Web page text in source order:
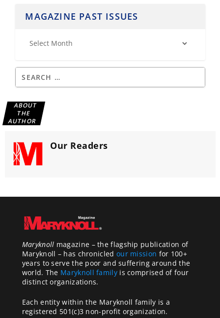
MAGAZINE PAST ISSUES
ABOUT
THE
AUTHOR
Our Readers
Maryknoll magazine – the flagship publication of
Maryknoll – has chronicled our mission for 100+
years to serve the poor and suffering around the
world. The Maryknoll familyis comprised of four
distinct organizations.
Each entity within the Maryknoll family is a
registered 501(c)3 non-profit organization.